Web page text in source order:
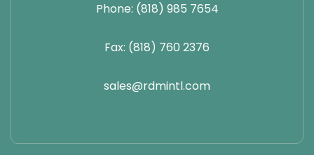
Phone: (818) 985 7654
Fax: (818) 760 2376
sales@rdmintl.com